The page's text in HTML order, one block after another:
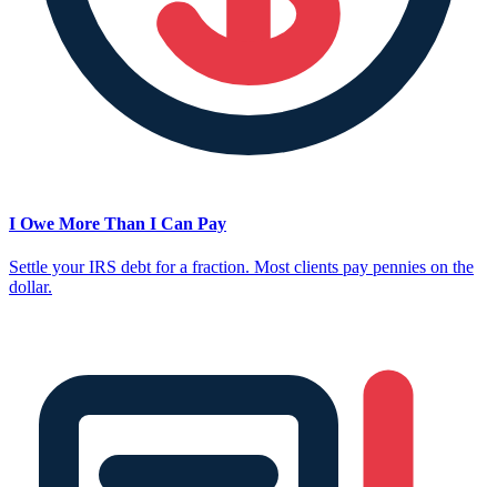
I Owe More Than I Can Pay
Settle your IRS debt for a fraction. Most clients pay pennies on the
dollar.